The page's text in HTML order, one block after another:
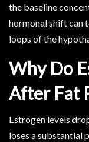
the baseline
hormonal shift can
loops of the
Why Do
After Fat
Estrogen levels
loses a substantial